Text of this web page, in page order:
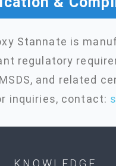
Stannate is
regulatory
MSDS, and related
inquiries, contact:
KNOWLEDGE